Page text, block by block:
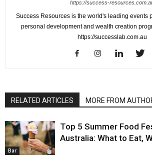
https://success-
Success Resources is the world's leading events
personal development and wealth creation
https://successlab.com.au
RELATED ARTICLES MORE FROM
Bar
Top 5 Summer Food
Australia: What to Eat,